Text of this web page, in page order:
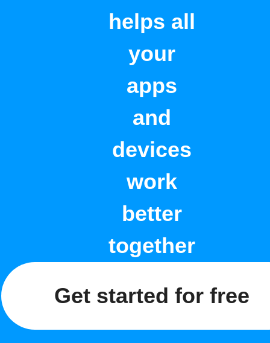
helps all
your
apps
and
devices
work
better
together
Get started for free